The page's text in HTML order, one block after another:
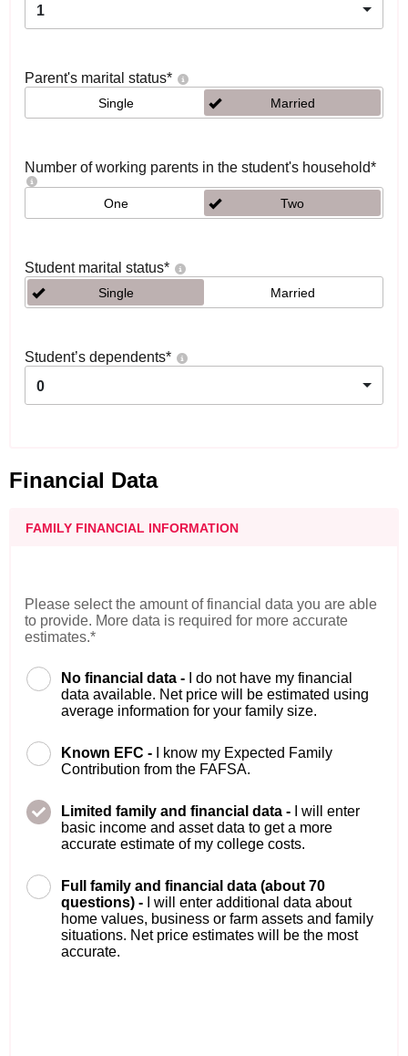
1
Parent's marital status*
Single Married
Number of working parents in the student's household*
One Two
Student marital status*
Single Married
Student’s dependents*
0
Financial Data
FAMILY FINANCIAL INFORMATION
Please select the amount of financial data you are able
to provide. More data is required for more accurate
estimates.*
No financial data -
I do not have my financial
data available. Net price will be estimated using
average information for your family size.
Known EFC -
I know my Expected Family
Contribution from the FAFSA.
Limited family and financial data -
I will enter
basic income and asset data to get a more
accurate estimate of my college costs.
Full family and financial data (about 70
questions) -
I will enter additional data about
home values, business or farm assets and family
situations. Net price estimates will be the most
accurate.